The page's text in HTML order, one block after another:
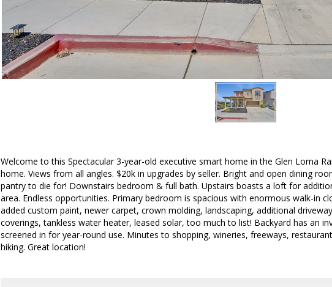
Welcome to this Spectacular 3-year-old executive smart home in the Glen Loma
home. Views from all angles. $20k in upgrades by seller. Bright and open dining
pantry to die for! Downstairs bedroom & full bath. Upstairs boasts a loft for
area. Endless opportunities. Primary bedroom is spacious with enormous walk-in
added custom paint, newer carpet, crown molding, landscaping, additional
coverings, tankless water heater, leased solar, too much to list! Backyard has an
screened in for year-round use. Minutes to shopping, wineries, freeways,
hiking. Great location!